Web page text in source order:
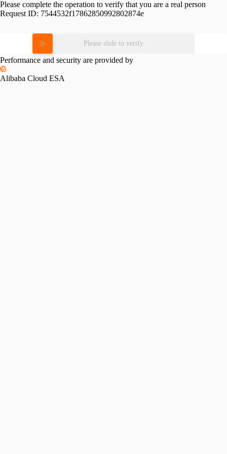
Please complete the operation to verify that you are a real person
Request ID: 7544532f17862850992802874e
Please slide to verify
Performance and security are provided by
Alibaba Cloud ESA